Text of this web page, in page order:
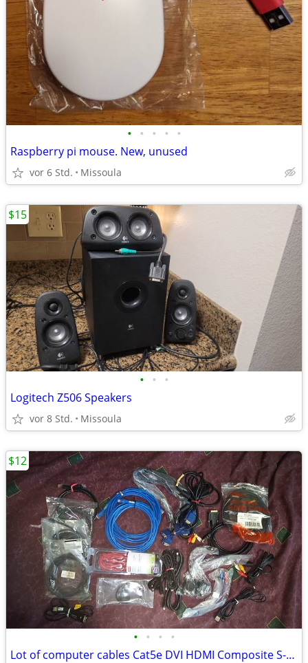
• • • • •
Raspberry pi mouse. New, unused
vor 6 Std. Missoula
• • •
Logitech Z506 Speakers
vor 8 Std. Missoula
$15
• • • •
Lot of computer cables Cat5e DVI HDMI Composite S-Video VGA 90s etc
$12